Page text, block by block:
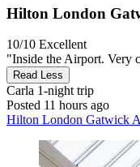
Hilton London
10/10 Excellent
"Inside the Airport. Very
Read Less
Carla 1-night trip
Posted 11 hours ago
Hilton London Gatwick